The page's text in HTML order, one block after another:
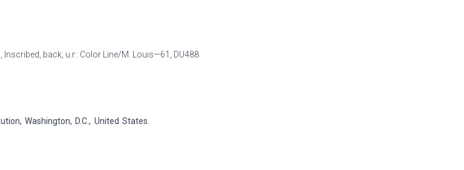
back, u.r.: Color Line/M. Louis—61, DU488
Washington, D.C., United States.